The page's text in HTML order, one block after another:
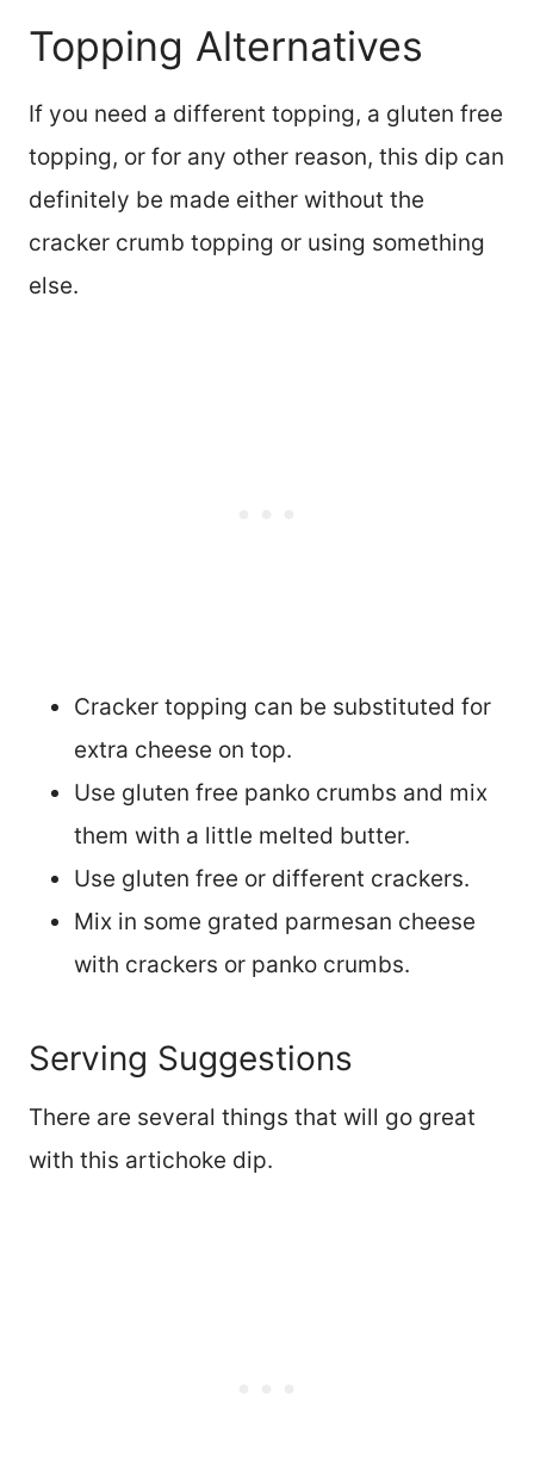
Topping Alternatives
If you need a different topping, a gluten free
topping, or for any other reason, this dip can
definitely be made either without the
cracker crumb topping or using something
else.
Cracker topping can be substituted for
extra cheese on top.
Use gluten free panko crumbs and mix
them with a little melted butter.
Use gluten free or different crackers.
Mix in some grated parmesan cheese
with crackers or panko crumbs.
Serving Suggestions
There are several things that will go great
with this artichoke dip.